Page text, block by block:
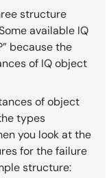
structure
available IQ
because the
of IQ object
of object
types
you look at the
for the failure
structure: